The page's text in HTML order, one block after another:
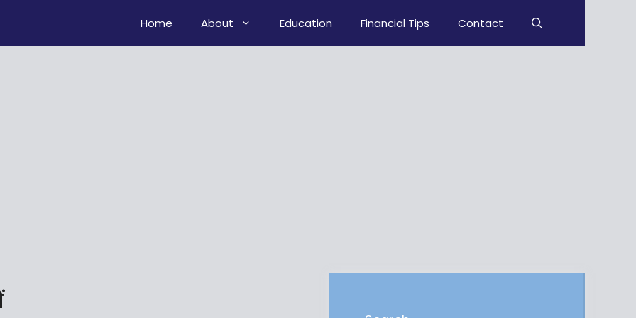
Home About Education Financial Tips Contact